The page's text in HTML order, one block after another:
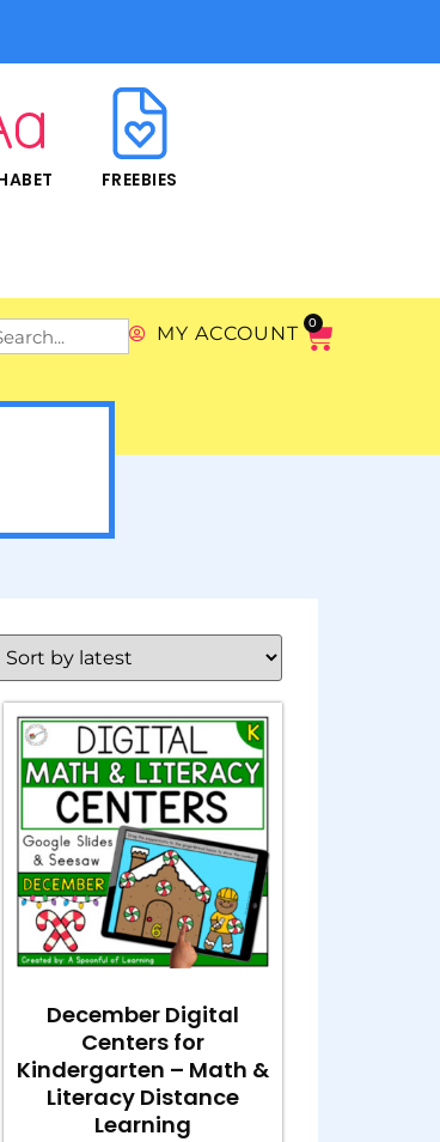
FREEBIES
MY ACCOUNT 0
December Digital
Centers for
Kindergarten – Math &
Literacy Distance
Learning